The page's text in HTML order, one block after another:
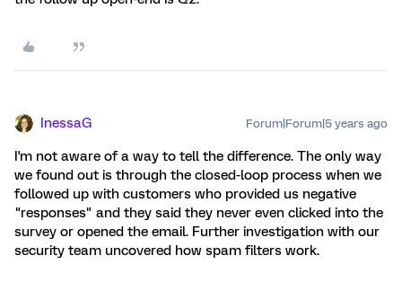
InessaG Forum|Forum|5 years ago
I'm not aware of a way to tell the difference. The only way
we found out is through the closed-loop process when we
followed up with customers who provided us negative
"responses" and they said they never even clicked into the
survey or opened the email. Further investigation with our
security team uncovered how spam filters work.